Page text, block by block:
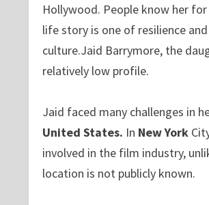
Hollywood. People know her
life story is one of resilience
culture.Jaid Barrymore, the
relatively low profile.
Jaid faced many challenges in
United States. In New York
involved in the film industry,
location is not publicly known.